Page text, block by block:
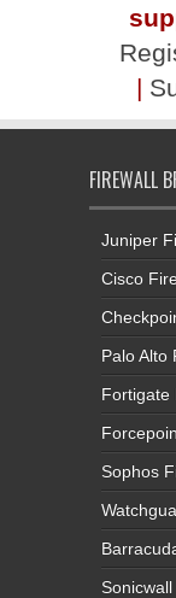
|
FIREWALL
Juniper
Cisco
Palo Alto
Fortigate
Sophos